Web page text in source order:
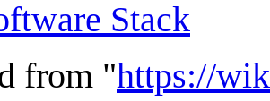
Stack
from "https://